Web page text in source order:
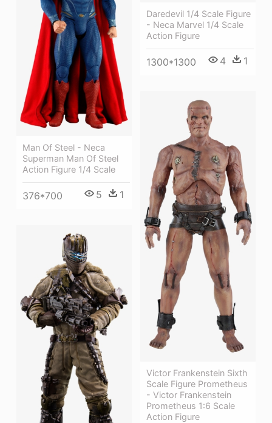
Daredevil 1/4 Scale Figure
- Neca Marvel 1/4 Scale
Action Figure
1300*1300 4 1
Man Of Steel - Neca
Superman Man Of Steel
Action Figure 1/4 Scale
376*700 5 1
Victor Frankenstein Sixth
Scale Figure Prometheus
- Victor Frankenstein
Prometheus 1:6 Scale
Action Figure